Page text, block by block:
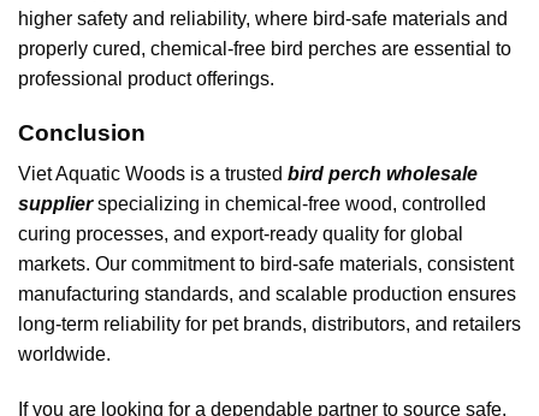
higher safety and reliability, where bird-safe materials and
properly cured, chemical-free bird perches are essential to
professional product offerings.
Conclusion
Viet Aquatic Woods is a trusted bird perch wholesale
supplierspecializing in chemical-free wood, controlled
curing processes, and export-ready quality for global
markets. Our commitment to bird-safe materials, consistent
manufacturing standards, and scalable production ensures
long-term reliability for pet brands, distributors, and retailers
worldwide.
If you are looking for a dependable partner to source safe,